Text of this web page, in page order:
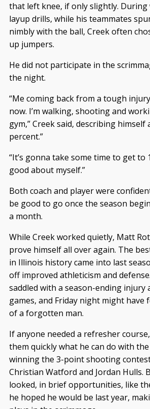
that left knee, if only slightly. During
layup drills, while his teammates
nimbly with the ball, Creek often
up jumpers.
He did not participate in the
the night.
“Me coming back from a tough
now. I’m walking, shooting and
gym,” Creek said, describing himself
percent.”
“It’s gonna take some time to get to
good about myself.”
Both coach and player were
be good to go once the season
a month.
While Creek worked quietly, Matt
prove himself all over again. The
in Illinois history came into last
off improved athleticism and
saddled with a season-ending injury
games, and Friday night might have
of a forgotten man.
If anyone needed a refresher
them quickly what he can do with
winning the 3-point shooting
Christian Watford and Jordan Hulls.
looked, in brief opportunities, like
he hoped he would be last year,